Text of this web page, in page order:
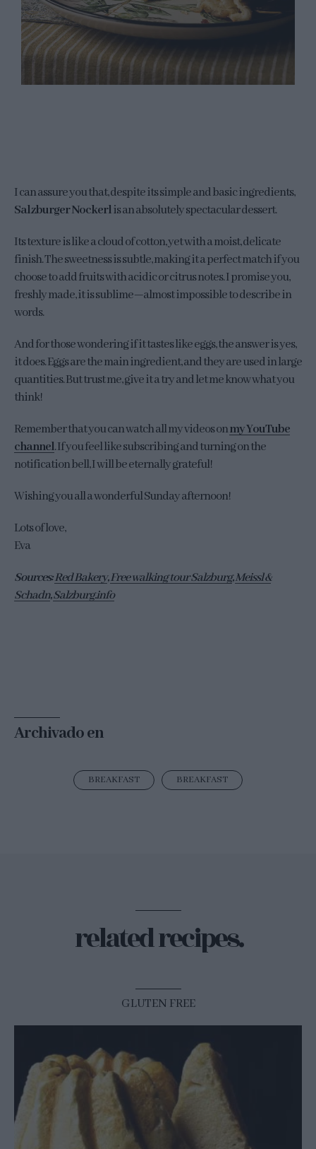
I can assure you that, despite its simple and basic ingredients,
Salzburger Nockerlis an absolutely spectacular dessert.
Its texture is like a cloud of cotton, yet with a moist, delicate
finish. The sweetness is subtle, making it a perfect match if you
choose to add fruits with acidic or citrus notes. I promise you,
freshly made, it is sublime—almost impossible to describe in
words.
And for those wondering if it tastes like eggs, the answer is yes,
it does. Eggs are the main ingredient, and they are used in large
quantities. But trust me, give it a try and let me know what you
think!
Remember that you can watch all my videos onmy YouTube
channel. If you feel like subscribing and turning on the
notification bell, I will be eternally grateful!
Wishing you all a wonderful Sunday afternoon!
Lots of love,
Eva
Sources:Red Bakery,Free walking tour Salzburg,Meissl &
Schadn,Salzburg.info
Archivado en
BREAKFAST BREAKFAST
related recipes.
GLUTEN FREE